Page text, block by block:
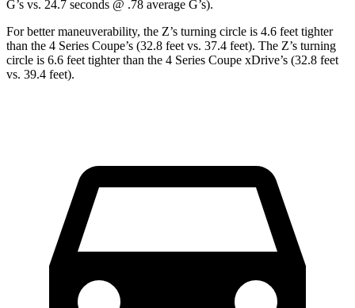
G’s vs. 24.7 seconds @ .78 average G’s).
For better maneuverability, the Z’s turning circle is 4.6 feet tighter
than the 4 Series Coupe’s (32.8 feet vs. 37.4 feet). The Z’s turning
circle is 6.6 feet tighter than the 4 Series Coupe xDrive’s (32.8 feet
vs. 39.4 feet).